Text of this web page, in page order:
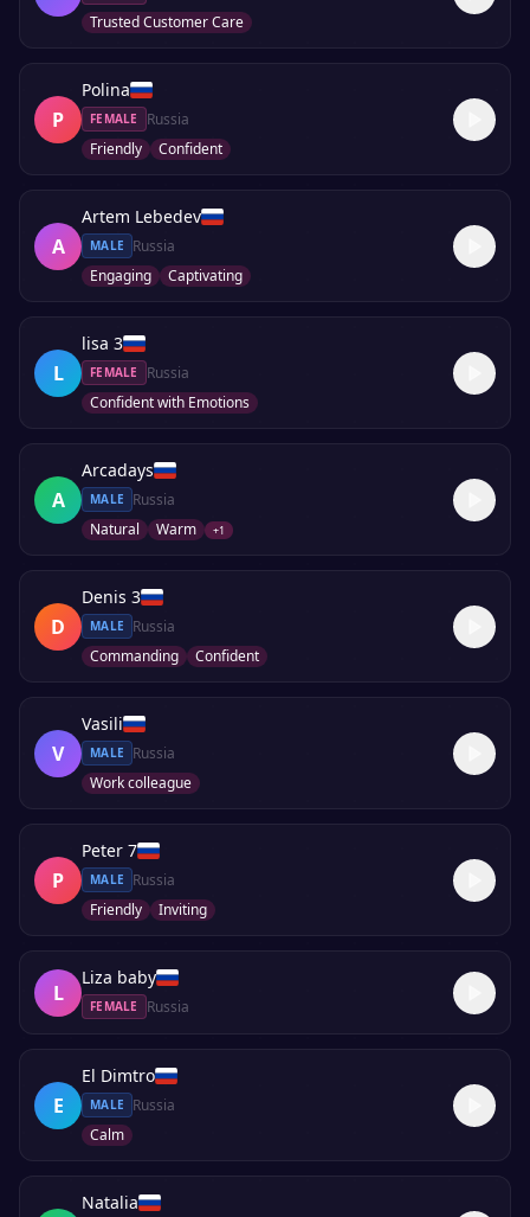
Trusted Customer Care
P
Polina
FEMALE
Russia
Friendly
Confident
A
Artem Lebedev
MALE
Russia
Engaging
Captivating
L
lisa 3
FEMALE
Russia
Confident with Emotions
A
Arcadays
MALE
Russia
Natural
Warm +1
D
Denis 3
MALE
Russia
Commanding
Confident
V
Vasili
MALE
Russia
Work colleague
P
Peter 7
MALE
Russia
Friendly
Inviting
L
Liza baby
FEMALE Russia
E
El Dimtro
MALE
Russia
Calm
Natalia